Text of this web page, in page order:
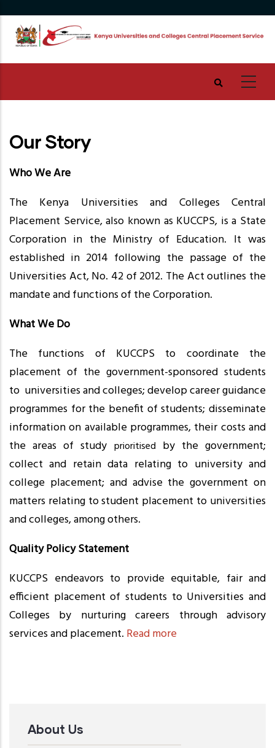
main
content
Our Story
Who We Are
The Kenya Universities and Colleges Central
Placement Service, also known as KUCCPS, is a State
Corporation in the Ministry of Education. It was
established in 2014 following the passage of the
Universities Act, No. 42 of 2012. The Act outlines the
mandate and functions of the Corporation.
What We Do
The functions of KUCCPS to coordinate the
placement of the government-sponsored students
to universities and colleges; develop career guidance
programmes for the benefit of students; disseminate
information on available programmes, their costs and
the areas of study prioritised by the government;
collect and retain data relating to university and
college placement; and advise the government on
matters relating to student placement to universities
and colleges, among others.
Quality Policy Statement
KUCCPS endeavors to provide equitable, fair and
efficient placement of students to Universities and
Colleges by nurturing careers through advisory
services and placement. Read more
About Us